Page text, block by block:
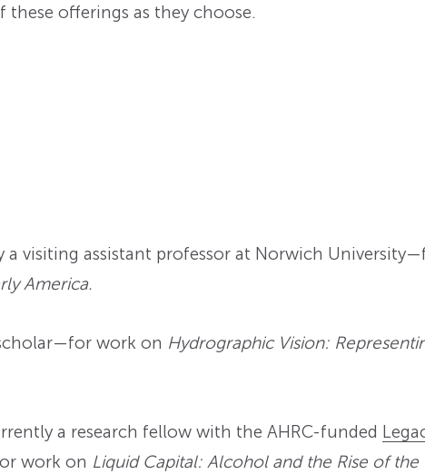
these offerings as they choose.
visiting assistant professor at Norwich
America.
work on Hydrographic Vision:
a research fellow with the AHRC-funded
work on Liquid Capital: Alcohol and the Rise of the